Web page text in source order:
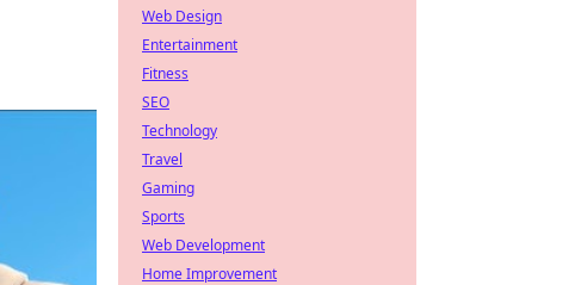
Web Design
Entertainment
Fitness
SEO
Technology
Travel
Gaming
Sports
Web Development
Home Improvement